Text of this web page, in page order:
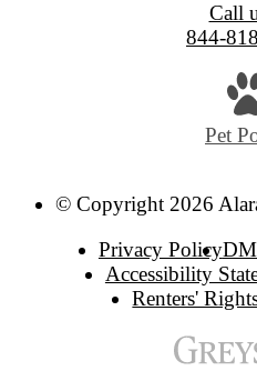
Call
844-
Pet
© Copyright 2026
Privacy Policy
Accessibility
Renters'